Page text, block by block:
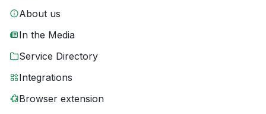
About us
In the Media
Service Directory
Integrations
Browser extension